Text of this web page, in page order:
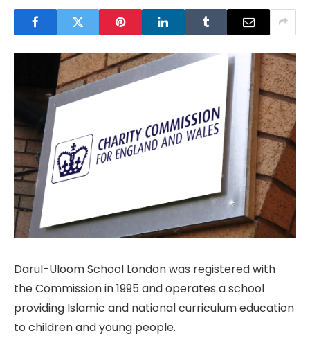
Darul-Uloom School London was registered with
the Commission in 1995 and operates a school
providing Islamic and national curriculum education
to children and young people.